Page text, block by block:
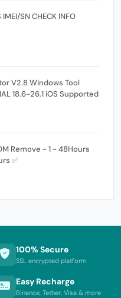
OPPO | ONEPLUS IMEI/SN CHECK INFO
V2.8 Windows Tool
18.6-26.1 iOS Supported
Remove - 1 - 48Hours
✅
100% Secure
SSL encrypted platform
Easy Recharge
Binance, Tether, Visa & more